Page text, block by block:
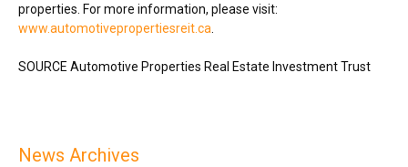
properties. For more information, please visit:
www.automotivepropertiesreit.ca
SOURCE Automotive Properties Real Estate Investment Trust
News Archives